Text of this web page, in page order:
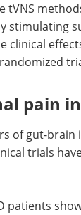
stimulating
clinical
pain in
of gut-brain
trials
patients